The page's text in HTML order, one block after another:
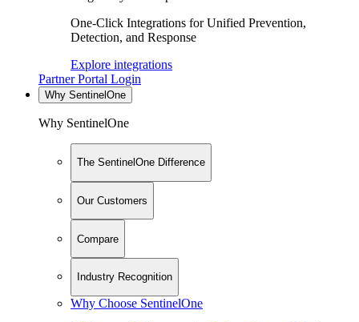
One-Click Integrations for Unified Prevention,
Detection, and Response
Explore integrations
Partner Portal Login
Why SentinelOne
Why SentinelOne
The SentinelOne Difference
Our Customers
Compare
Industry Recognition
Why Choose SentinelOne